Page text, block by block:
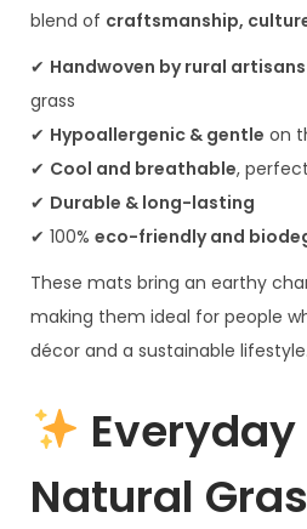
blend of craftsmanship,
✔ Handwoven by rural artisans
grass
✔ Hypoallergenic & gentle on
✔ Cool and breathable,
✔ Durable & long-lasting
✔ 100% eco-friendly and
These mats bring an earthy
making them ideal for people
décor and a sustainable lifestyle.
Everyday
Natural